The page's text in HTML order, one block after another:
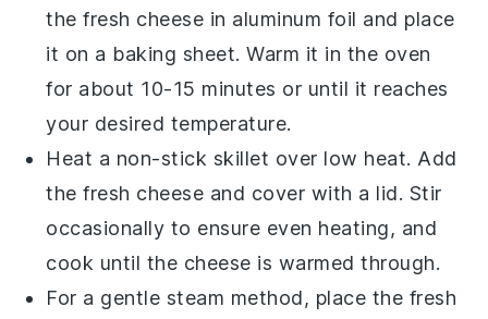
thefresh cheese in aluminum foil and place
it on a baking sheet. Warm it in the oven
for about 10-15 minutes or until it reaches
your desired temperature.
Heat a non-stick skillet over low heat. Add
thefresh cheese and cover with a lid. Stir
occasionally to ensure even heating, and
cook until the cheese is warmed through.
For a gentle steam method, place the fresh